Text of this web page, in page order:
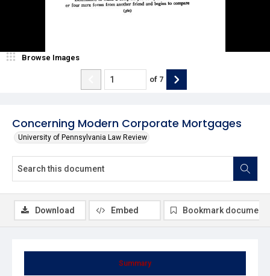
Concerning Modern Corporate Mortgages
University of Pennsylvania Law Review
Browse Images
of 7
Summary
Download Embed Bookmark document